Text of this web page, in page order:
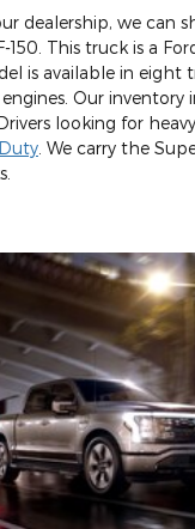
dealership, we can
150. This truck is a
is available in eight
Our inventory
looking for
. We carry the